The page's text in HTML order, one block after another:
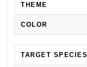
THEME
COLOR
TARGET SPECIES